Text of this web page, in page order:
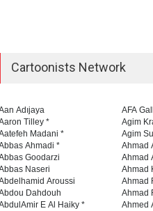
Cartoonists Network
Adıjaya
Tilley *
Madani *
Ahmadi *
Goodarzi
Naseri
Aroussi
Dahdouh
E Al Haiky *
AFA
Agim
Agim
Ahmad
Ahmad
Ahmad
Ahmad
Ahmad
Ahmed